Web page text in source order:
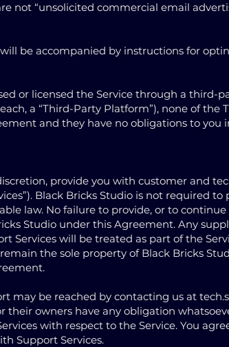
not “unsolicited commercial email
be accompanied by instructions for
or licensed the Service through a third-
a “Third-Party Platform”), none of the
and they have no obligations to you
provide you with customer and
Black Bricks Studio is not required to
law. No failure to provide, or to
Studio under this Agreement. Any
Services will be treated as part of the
the sole property of Black Bricks
may be reached by contacting us at
their owners have any obligation
with respect to the Service. You
Support Services.